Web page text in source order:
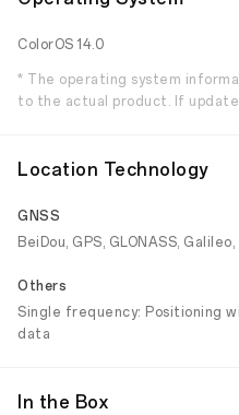
ColorOS 14.0
* The operating system
to the actual product. If
Location Technology
GNSS
BeiDou, GPS, GLONASS,
Others
Single frequency: Positioning
data
In the Box